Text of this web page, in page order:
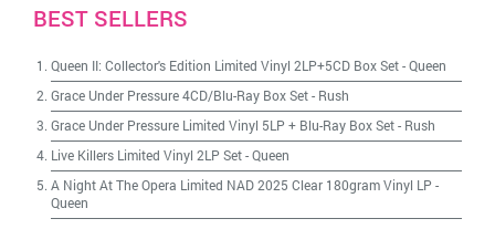
BEST SELLERS
Queen II: Collector's Edition Limited Vinyl 2LP+5CD Box Set-Queen
Grace Under Pressure 4CD/Blu-Ray Box Set- Rush
Grace Under Pressure Limited Vinyl 5LP + Blu-Ray Box Set- Rush
Live Killers Limited Vinyl 2LP Set-Queen
A Night At The Opera Limited NAD 2025 Clear 180gram Vinyl LP -
Queen